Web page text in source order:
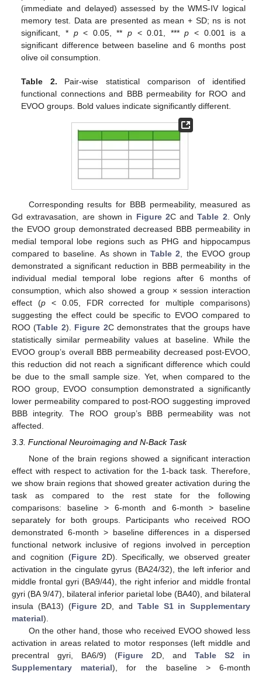
(immediate and delayed) assessed by the WMS-IV logical
memory test. Data are presented as mean + SD; ns is not
significant, * p< 0.05, ** p< 0.01, ***p < 0.001 is a
significant difference between baseline and 6 months post
olive oil consumption.
Table 2. Pair-wise statistical comparison of identified
functional connections and BBB permeability for ROO and
EVOO groups. Bold values indicate significantly different.
Corresponding results for BBB permeability, measured as
Gd extravasation, are shown in Figure 2C andTable 2 . Only
the EVOO group demonstrated decreased BBB permeability in
medial temporal lobe regions such as PHG and hippocampus
compared to baseline. As shown inTable 2 , the EVOO group
demonstrated a significant reduction in BBB permeability in the
individual medial temporal lobe regions after 6 months of
consumption, which also showed a group × session interaction
effect (p< 0.05, FDR corrected for multiple comparisons)
suggesting the effect could be specific to EVOO compared to
ROO (Table 2). Figure 2C demonstrates that the groups have
statistically similar permeability values at baseline. While the
EVOO group’s overall BBB permeability decreased post-EVOO,
this reduction did not reach a significant difference which could
be due to the small sample size. Yet, when compared to the
ROO group, EVOO consumption demonstrated a significantly
lower permeability compared to post-ROO suggesting improved
BBB integrity. The ROO group’s BBB permeability was not
affected.
3.3. Functional Neuroimaging and N-Back Task
None of the brain regions showed a significant interaction
effect with respect to activation for the 1-back task. Therefore,
we show brain regions that showed greater activation during the
task as compared to the rest state for the following
comparisons: baseline > 6-month and 6-month > baseline
separately for both groups. Participants who received ROO
demonstrated 6-month > baseline differences in a dispersed
functional network inclusive of regions involved in perception
and cognition (Figure 2D). Specifically, we observed greater
activation in the cingulate gyrus (BA24/32), the left inferior and
middle frontal gyri (BA9/44), the right inferior and middle frontal
gyri (BA 9/47), bilateral inferior parietal lobe (BA40), and bilateral
insula (BA13) (Figure 2D, and Table S1 in Supplementary
material).
On the other hand, those who received EVOO showed less
activation in areas related to motor responses (left middle and
precentral gyri, BA6/9) (Figure 2D, and Table S2 in
Supplementary material), for the baseline > 6-month